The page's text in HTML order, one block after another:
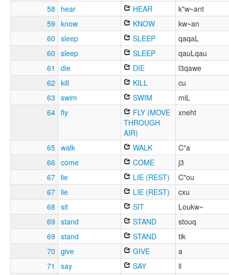
58
hear HEAR
k"w~ant
59 know KNOW
kw~an
60 sleep SLEEP
qaqaL
60 sleep SLEEP
qauLqau
61
die DIE
l3qawe
62 kill KILL
cu
63 swim SWIM
miL
64 fly
FLY (MOVE
THROUGH
AIR)
xneht
65 walk WALK
C"a
66 come COME
j3
67 lie LIE (REST)
C"ou
67 lie LIE (REST)
cxu
68 sit SIT
Loukw~
69 stand STAND
stouq
69 stand STAND
tik
70 give GIVE
a
71
say SAY
il